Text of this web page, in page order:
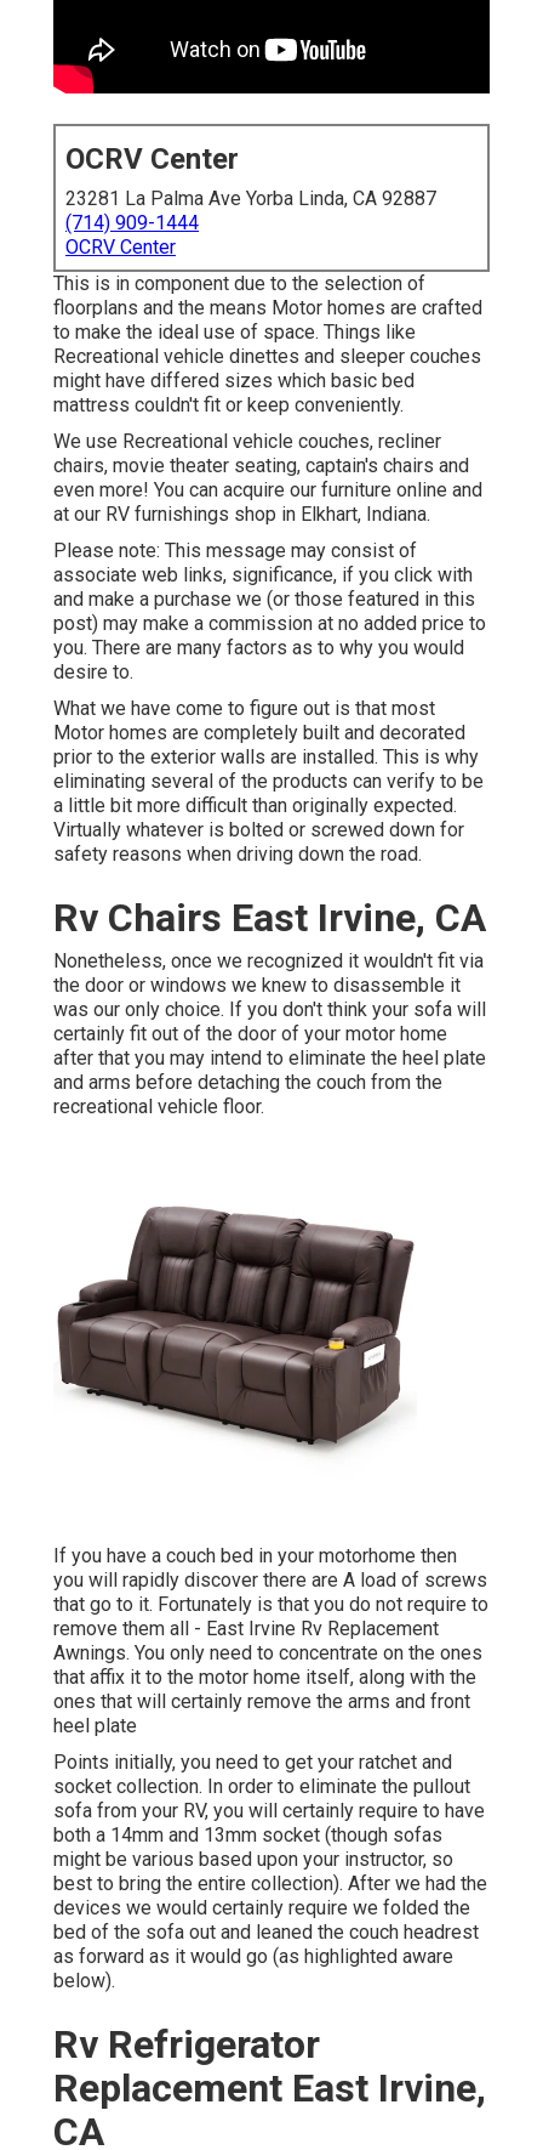
OCRV Center
23281 La Palma Ave Yorba Linda, CA 92887
(714) 909-1444
OCRV Center
This is in component due to the selection of
floorplans and the means Motor homes are crafted
to make the ideal use of space. Things like
Recreational vehicle dinettes and sleeper couches
might have differed sizes which basic bed
mattress couldn't fit or keep conveniently.
We use Recreational vehicle couches, recliner
chairs, movie theater seating, captain's chairs and
even more! You can acquire our furniture online and
at our RV furnishings shop in Elkhart, Indiana.
Please note: This message may consist of
associate web links, significance, if you click with
and make a purchase we (or those featured in this
post) may make a commission at no added price to
you. There are many factors as to why you would
desire to.
What we have come to figure out is that most
Motor homes are completely built and decorated
prior to the exterior walls are installed. This is why
eliminating several of the products can verify to be
a little bit more difficult than originally expected.
Virtually whatever is bolted or screwed down for
safety reasons when driving down the road.
Rv Chairs East Irvine, CA
Nonetheless, once we recognized it wouldn't fit via
the door or windows we knew to disassemble it
was our only choice. If you don't think your sofa will
certainly fit out of the door of your motor home
after that you may intend to eliminate the heel plate
and arms before detaching the couch from the
recreational vehicle floor.
If you have a couch bed in your motorhome then
you will rapidly discover there are A load of screws
that go to it. Fortunately is that you do not require to
remove them all - East Irvine Rv Replacement
Awnings. You only need to concentrate on the ones
that affix it to the motor home itself, along with the
ones that will certainly remove the arms and front
heel plate
Points initially, you need to get your ratchet and
socket collection. In order to eliminate the pullout
sofa from your RV, you will certainly require to have
both a 14mm and 13mm socket (though sofas
might be various based upon your instructor, so
best to bring the entire collection). After we had the
devices we would certainly require we folded the
bed of the sofa out and leaned the couch headrest
as forward as it would go (as highlighted aware
below).
Rv Refrigerator
Replacement East Irvine,
CA